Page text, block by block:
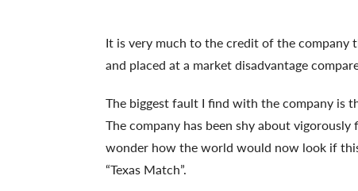
It is very much to the credit of the company
and placed at a market disadvantage
The biggest fault I find with the company is
The company has been shy about
wonder how the world would now look if
“Texas Match”.